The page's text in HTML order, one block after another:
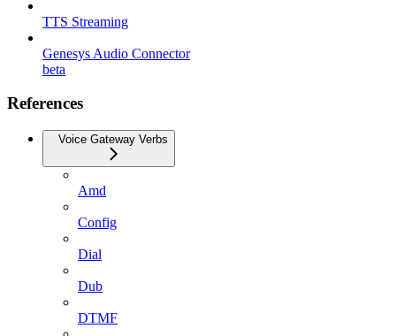
TTS Streaming
Genesys Audio Connector
beta
References
Voice Gateway Verbs
Amd
Config
Dial
Dub
DTMF